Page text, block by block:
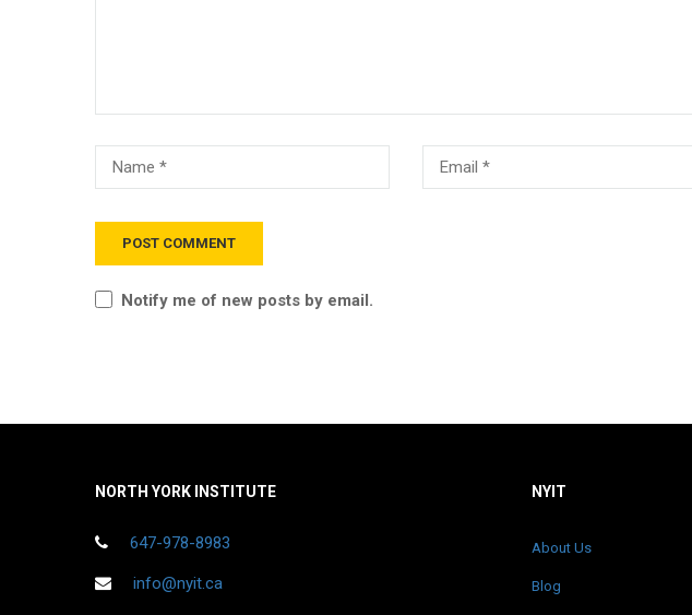
Notify me of new posts by email.
NORTH YORK INSTITUTE
647-978-8983
info@nyit.ca
NYIT
About Us
Blog